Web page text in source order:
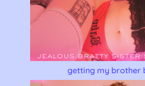
getting my brother